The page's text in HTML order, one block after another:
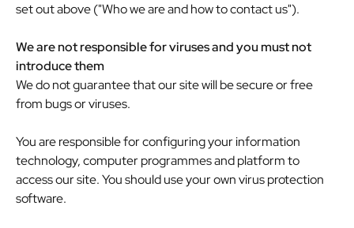
set out above ("Who we are and how to contact us").
We are not responsible for viruses and you must not
introduce them
We do not guarantee that our site will be secure or free
from bugs or viruses.
You are responsible for configuring your information
technology, computer programmes and platform to
access our site. You should use your own virus protection
software.